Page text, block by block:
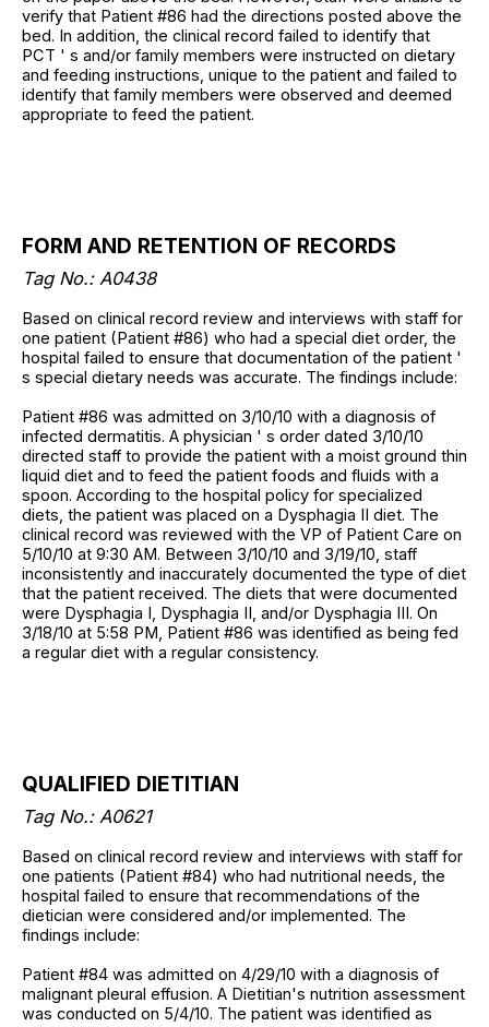
verify that Patient #86 had the directions posted above the
bed. In addition, the clinical record failed to identify that
PCT ' s and/or family members were instructed on dietary
and feeding instructions, unique to the patient and failed to
identify that family members were observed and deemed
appropriate to feed the patient.
FORM AND RETENTION OF RECORDS
Tag No.: A0438
Based on clinical record review and interviews with staff for
one patient (Patient #86) who had a special diet order, the
hospital failed to ensure that documentation of the patient '
s special dietary needs was accurate. The findings include:
Patient #86 was admitted on 3/10/10 with a diagnosis of
infected dermatitis. A physician ' s order dated 3/10/10
directed staff to provide the patient with a moist ground thin
liquid diet and to feed the patient foods and fluids with a
spoon. According to the hospital policy for specialized
diets, the patient was placed on a Dysphagia II diet. The
clinical record was reviewed with the VP of Patient Care on
5/10/10 at 9:30 AM. Between 3/10/10 and 3/19/10, staff
inconsistently and inaccurately documented the type of diet
that the patient received. The diets that were documented
were Dysphagia I, Dysphagia II, and/or Dysphagia III. On
3/18/10 at 5:58 PM, Patient #86 was identified as being fed
a regular diet with a regular consistency.
QUALIFIED DIETITIAN
Tag No.: A0621
Based on clinical record review and interviews with staff for
one patients (Patient #84) who had nutritional needs, the
hospital failed to ensure that recommendations of the
dietician were considered and/or implemented. The
findings include:
Patient #84 was admitted on 4/29/10 with a diagnosis of
malignant pleural effusion. A Dietitian's nutrition assessment
was conducted on 5/4/10. The patient was identified as